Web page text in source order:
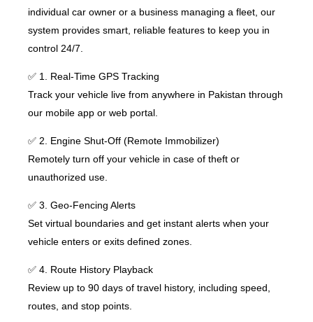
individual car owner or a business managing a fleet, our
system provides smart, reliable features to keep you in
control 24/7.
✅ 1. Real-Time GPS Tracking
Track your vehicle live from anywhere in Pakistan through
our mobile app or web portal.
✅ 2. Engine Shut-Off (Remote Immobilizer)
Remotely turn off your vehicle in case of theft or
unauthorized use.
✅ 3. Geo-Fencing Alerts
Set virtual boundaries and get instant alerts when your
vehicle enters or exits defined zones.
✅ 4. Route History Playback
Review up to 90 days of travel history, including speed,
routes, and stop points.